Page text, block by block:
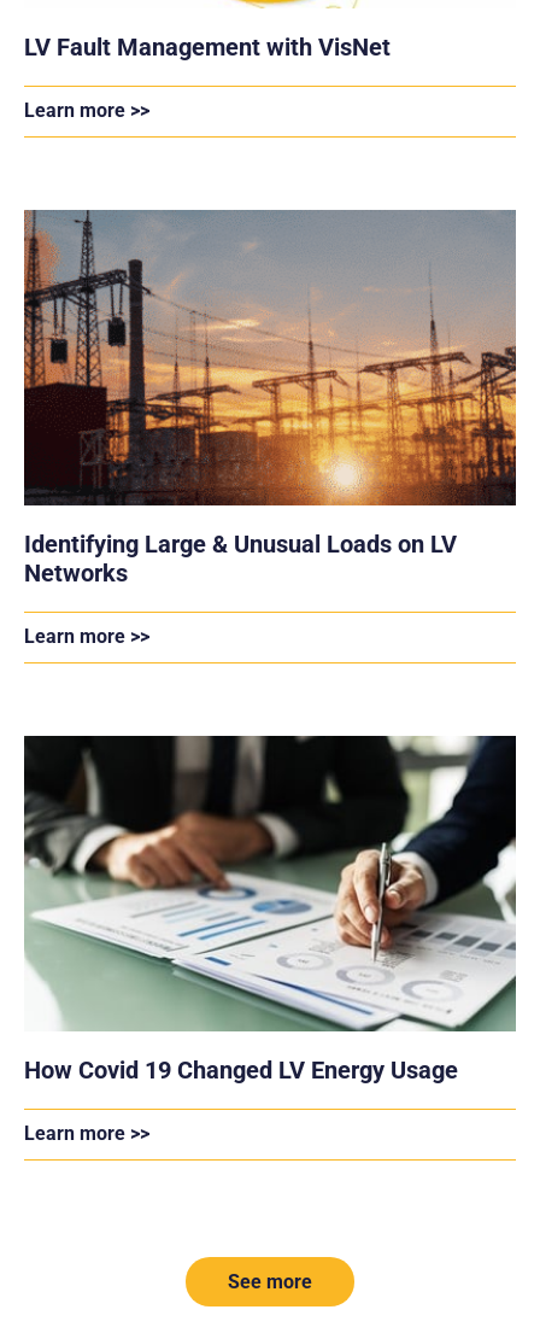
LV Fault Management with VisNet
Learn more >>
Identifying Large & Unusual Loads on LV
Networks
Learn more >>
How Covid 19 Changed LV Energy Usage
Learn more >>
See more